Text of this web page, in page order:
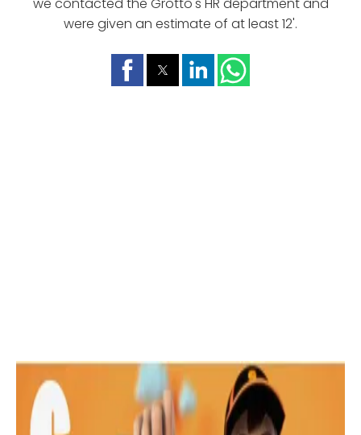
we contacted the Grotto's HR department and
were given an estimate of at least 12'.